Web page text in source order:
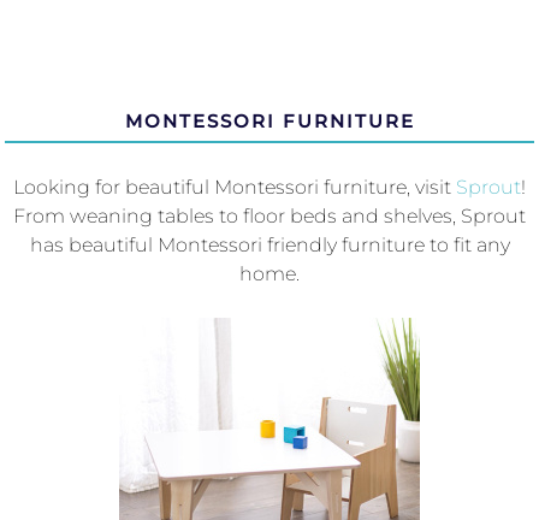
MONTESSORI FURNITURE
Looking for beautiful Montessori furniture, visit Sprout!
From weaning tables to floor beds and shelves, Sprout
has beautiful Montessori friendly furniture to fit any
home.